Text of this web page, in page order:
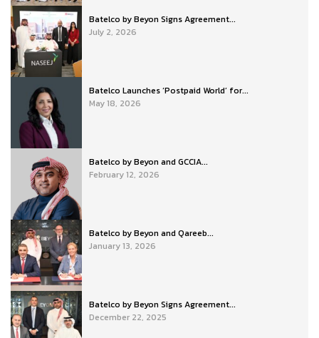
Batelco by Beyon Signs Agreement...
July 2, 2026
Batelco Launches ‘Postpaid World’ for...
May 18, 2026
Batelco by Beyon and GCCIA...
February 12, 2026
Batelco by Beyon and Qareeb...
January 13, 2026
Batelco by Beyon Signs Agreement...
December 22, 2025